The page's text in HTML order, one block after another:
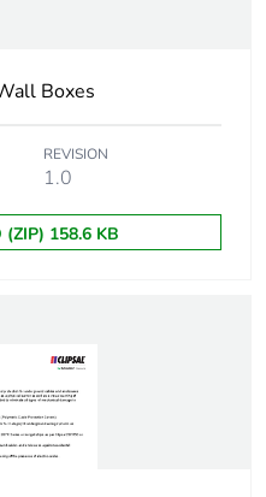
0.2 kg CO2 eq.
0
No
Boxes
REVISION
1.0
158.6 KB